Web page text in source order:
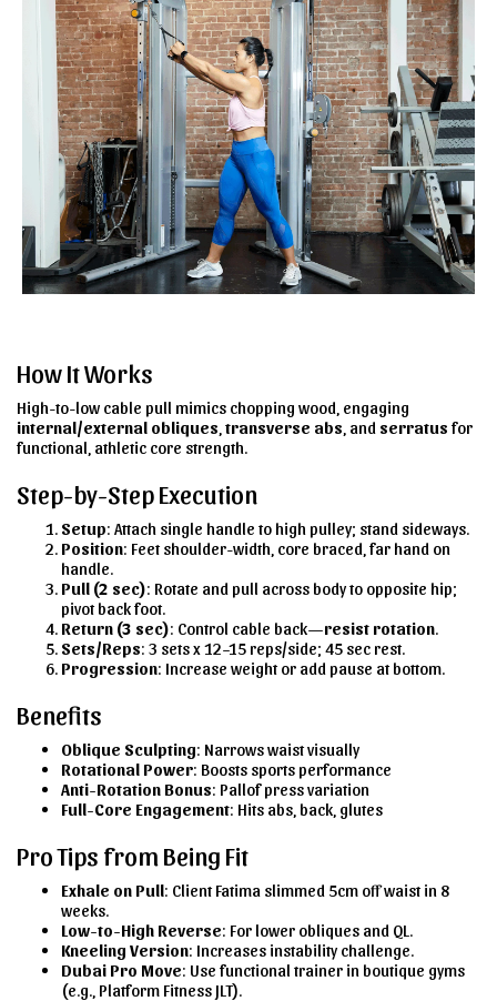
How It Works
High-to-low cable pull mimics chopping wood, engaging
internal/external obliques transverse abs , and serratus for
functional, athletic core strength.
Step-by-Step Execution
Setup: Attach single handle to high pulley; stand sideways.
Position: Feet shoulder-width, core braced, far hand on
handle.
Pull (2 sec): Rotate and pull across body to opposite hip;
pivot back foot.
Return (3 sec): Control cable back—resist rotation
Sets/Reps: 3 sets x 12–15 reps/side; 45 sec rest.
Progression: Increase weight or add pause at bottom.
Benefits
Oblique Sculpting: Narrows waist visually
Rotational Power: Boosts sports performance
Anti-Rotation Bonus: Pallof press variation
Full-Core Engagement: Hits abs, back, glutes
Pro Tips from Being Fit
Exhale on Pull: Client Fatima slimmed 5cm off waist in 8
weeks.
Low-to-High Reverse: For lower obliques and QL.
Kneeling Version: Increases instability challenge.
Dubai Pro Move: Use functional trainer in boutique gyms
(e.g., Platform Fitness JLT).